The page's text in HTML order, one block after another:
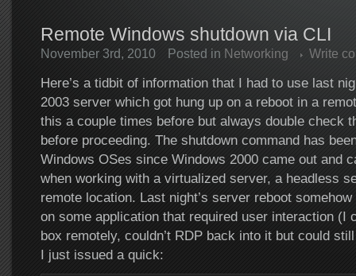
Remote Windows shutdown via CLI
November 3rd, 2010 Posted in Networking Write
Here’s a tidbit of information that I had to use last
2003 server which got hung up on a reboot in a
this a couple times before but always double check
before proceeding. The shutdown command has
Windows OSes since Windows 2000 came out and
when working with a virtualized server, a headless
remote location. Last night’s server reboot
on some application that required user interaction (I
box remotely, couldn’t RDP back into it but could
I just issued a quick: